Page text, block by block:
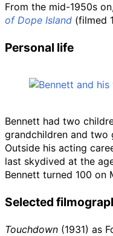
From the mid-1950s
of Dope Island (filmed
Personal life
Bennett had two
grandchildren and two
Outside his acting
last skydived at the
Bennett turned 100 on
Selected
Touchdown (1931) as